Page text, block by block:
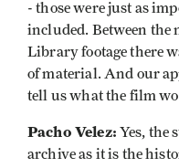
- those were just as
included. Between the
Library footage there
of material. And our
tell us what the film
Pacho Velez: Yes, the
archive as it is the